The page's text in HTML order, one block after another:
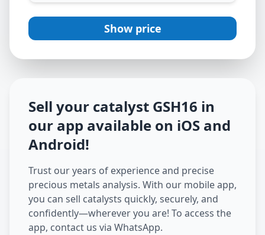
Show price
Sell your catalyst GSH16 in
our app available on iOS and
Android!
Trust our years of experience and precise
precious metals analysis. With our mobile app,
you can sell catalysts quickly, securely, and
confidently—wherever you are! To access the
app, contact us via WhatsApp.